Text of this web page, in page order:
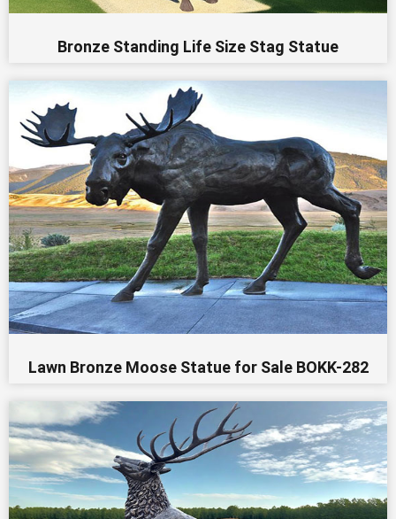
Bronze Standing Life Size Stag Statue
Lawn Bronze Moose Statue for Sale BOKK-282